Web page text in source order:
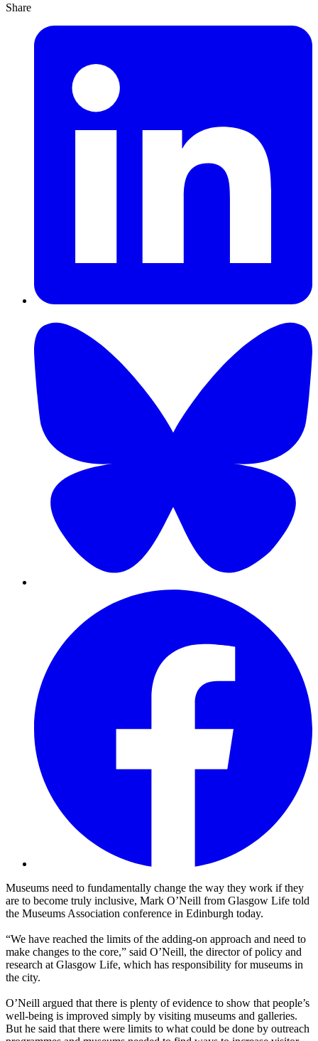
Share
Museums need to fundamentally change the way they work if they
are to become truly inclusive, Mark O’Neill from Glasgow Life told
the Museums Association conference in Edinburgh today.
“We have reached the limits of the adding-on approach and need to
make changes to the core,” said O’Neill, the director of policy and
research at Glasgow Life, which has responsibility for museums in
the city.
O’Neill argued that there is plenty of evidence to show that people’s
well-being is improved simply by visiting museums and galleries.
But he said that there were limits to what could be done by outreach